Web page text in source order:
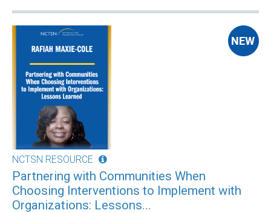
NCTSN RESOURCE
Partnering with Communities When
Choosing Interventions to Implement with
Organizations: Lessons...